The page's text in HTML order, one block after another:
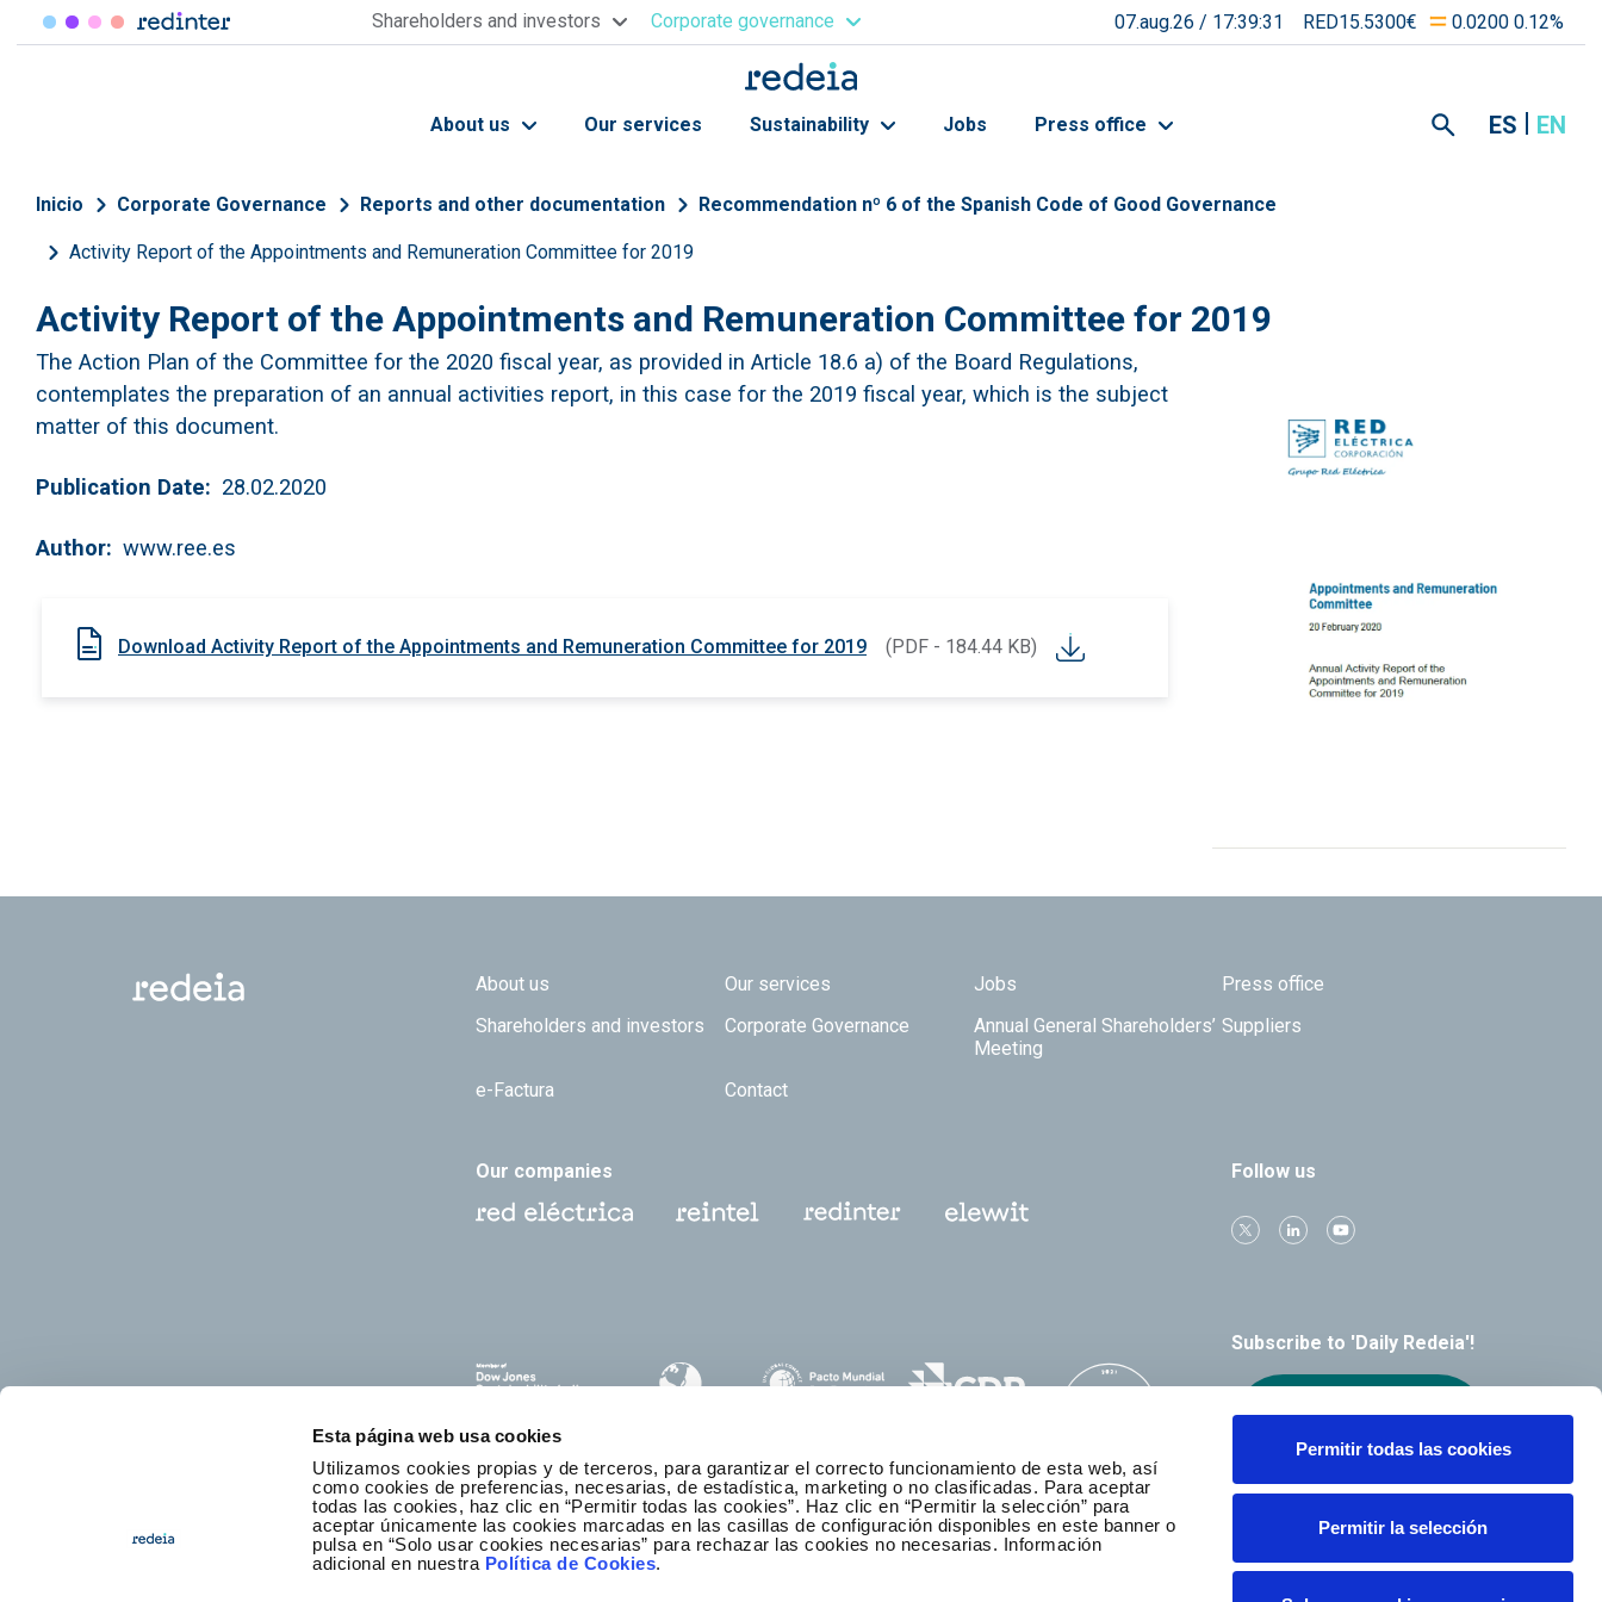
Esta página web usa cookies
Utilizamos cookies propias y de terceros, para garantizar el correcto funcionamiento de esta web, así
como cookies de preferencias, necesarias, de estadística, marketing o no clasificadas. Para aceptar
todas las cookies, haz clic en “Permitir todas las cookies”. Haz clic en “Permitir la selección” para
aceptar únicamente las cookies marcadas en las casillas de configuración disponibles en este banner o
pulsa en “Solo usar cookies necesarias” para rechazar las cookies no necesarias. Información
adicional en nuestra Política de Cookies.
Permitir todas las cookies
Permitir la selección
Skip to main content Shareholders and investors Corporate governance 07.aug.26 / 17:39:31 RED15.5300€ 0.0200 0.12%
About us Our services Sustainability Jobs Press office ES EN
Breadcrumb
Inicio Corporate Governance Reports and other documentation Recommendation nº 6 of the Spanish Code of Good Governance
Activity Report of the Appointments and Remuneration Committee for 2019
Activity Report of the Appointments and Remuneration Committee for 2019
The Action Plan of the Committee for the 2020 fiscal year, as provided in Article 18.6 a) of the Board Regulations,
contemplates the preparation of an annual activities report, in this case for the 2019 fiscal year, which is the subject
matter of this document.
Publication Date 28.02.2020
Author www.ree.es
Download Activity Report of the Appointments and Remuneration Committee for 2019 (PDF - 184.44 KB)
Footer TOP
About us Our services Jobs
Press office
Shareholders and investors
Corporate Governance
Annual General Shareholders’
Meeting
Suppliers
e-Factura Contact
Our companies Follow us
Subscribe to 'Daily Redeia'!
Receive our
alerts by email
Ethics and Compliance Channel